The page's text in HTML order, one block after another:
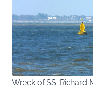
Wreck of SS ‘Richard